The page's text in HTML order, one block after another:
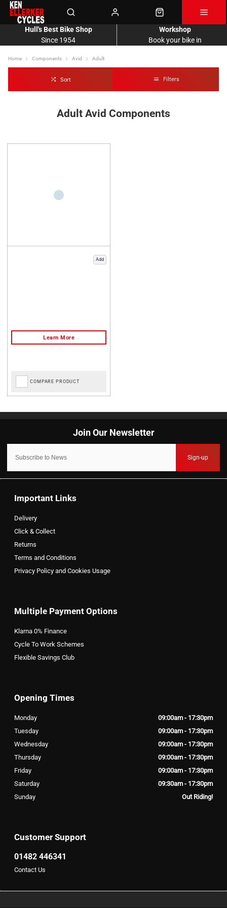
Since 1954
Hull's Best Bike Shop
Book your bike in
Workshop
Home Components Avid Adult
Sort Filters
Adult Avid Components
Add
COMPARE PRODUCT
Sign-up
Important Links
Delivery
Click & Collect
Returns
Terms and Conditions
Privacy Policy and Cookies Usage
Multiple Payment Options
Klarna 0% Finance
Cycle To Work Schemes
Flexible Savings Club
Customer Support
01482 446341
Contact Us
Opening Times
Monday
09:00am - 17:30pm
Tuesday
09:00am - 17:30pm
Wednesday
09:00am - 17:30pm
Thursday
09:00am - 17:30pm
Friday
09:00am - 17:30pm
Saturday
09:30am - 17:30pm
Sunday
Out Riding!